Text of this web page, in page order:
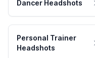
Dancer Headshots
Personal Trainer
Headshots